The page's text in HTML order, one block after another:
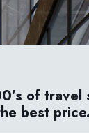
of travel
best price.